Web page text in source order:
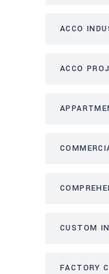
ACCO
ACCO
CUSTOM
FACTORY